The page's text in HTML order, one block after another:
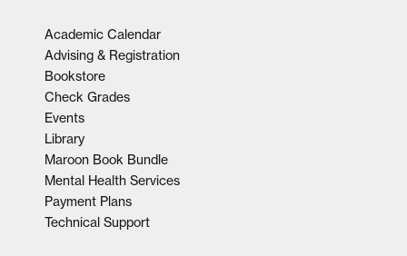
Academic Calendar
Advising & Registration
Bookstore
Check Grades
Events
Library
Maroon Book Bundle
Mental Health Services
Payment Plans
Technical Support